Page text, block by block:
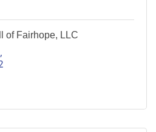
of Fairhope, LLC